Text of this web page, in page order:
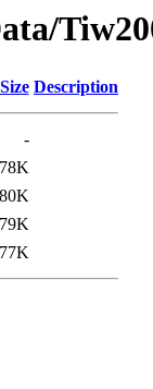
Size Description
-
78K
80K
79K
77K